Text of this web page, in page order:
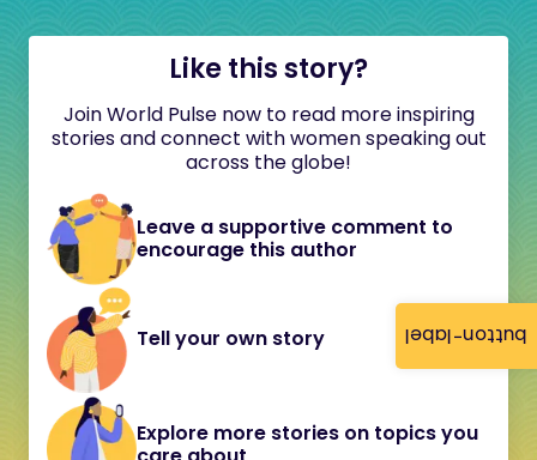
button-label
Like this story?
Join World Pulse now to read more inspiring
stories and connect with women speaking out
across the globe!
Leave a supportive comment to
encourage this author
Tell your own story
Explore more stories on topics you